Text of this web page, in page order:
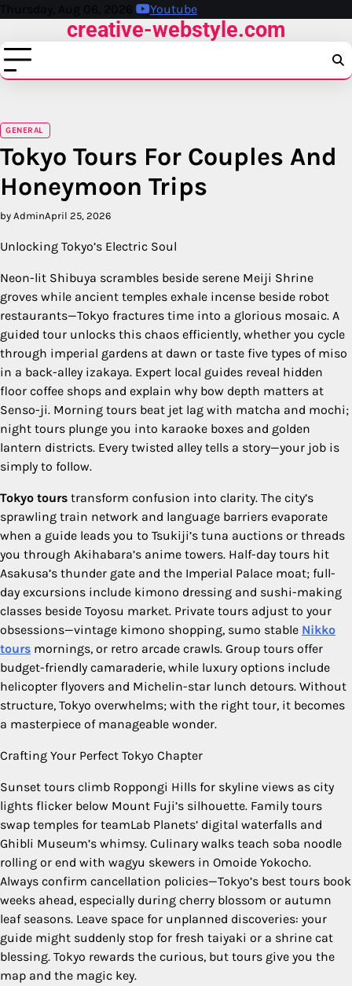
Skip
content
Thursday, Aug 06, 2026 Youtube
creative-webstyle.com
GENERAL
Tokyo Tours For Couples And
Honeymoon Trips
by AdminApril 25, 2026
Unlocking Tokyo’s Electric Soul
Neon-lit Shibuya scrambles beside serene Meiji Shrine
groves while ancient temples exhale incense beside robot
restaurants—Tokyo fractures time into a glorious mosaic. A
guided tour unlocks this chaos efficiently, whether you cycle
through imperial gardens at dawn or taste five types of miso
in a back-alley izakaya. Expert local guides reveal hidden
floor coffee shops and explain why bow depth matters at
Senso-ji. Morning tours beat jet lag with matcha and mochi;
night tours plunge you into karaoke boxes and golden
lantern districts. Every twisted alley tells a story—your job is
simply to follow.
Tokyo tours transform confusion into clarity. The city’s
sprawling train network and language barriers evaporate
when a guide leads you to Tsukiji’s tuna auctions or threads
you through Akihabara’s anime towers. Half-day tours hit
Asakusa’s thunder gate and the Imperial Palace moat; full-
day excursions include kimono dressing and sushi-making
classes beside Toyosu market. Private tours adjust to your
obsessions—vintage kimono shopping, sumo stable Nikko
tours mornings, or retro arcade crawls. Group tours offer
budget-friendly camaraderie, while luxury options include
helicopter flyovers and Michelin-star lunch detours. Without
structure, Tokyo overwhelms; with the right tour, it becomes
a masterpiece of manageable wonder.
Crafting Your Perfect Tokyo Chapter
Sunset tours climb Roppongi Hills for skyline views as city
lights flicker below Mount Fuji’s silhouette. Family tours
swap temples for teamLab Planets’ digital waterfalls and
Ghibli Museum’s whimsy. Culinary walks teach soba noodle
rolling or end with wagyu skewers in Omoide Yokocho.
Always confirm cancellation policies—Tokyo’s best tours book
weeks ahead, especially during cherry blossom or autumn
leaf seasons. Leave space for unplanned discoveries: your
guide might suddenly stop for fresh taiyaki or a shrine cat
blessing. Tokyo rewards the curious, but tours give you the
map and the magic key.